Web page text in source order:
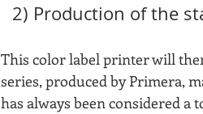
2) Production of the
This color label printer will
series, produced by Primera,
has always been considered a